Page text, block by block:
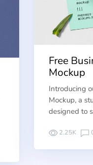
Free
Mockup
Introducing
Mockup, a
designed to
2.25K